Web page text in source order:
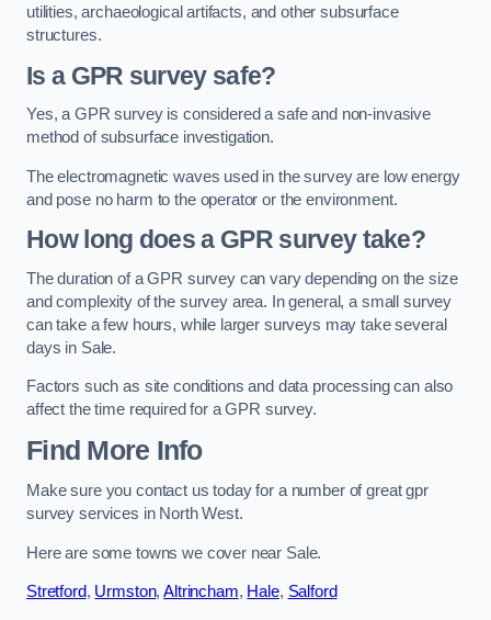
utilities, archaeological artifacts, and other subsurface
structures.
Is a GPR survey safe?
Yes, a GPR survey is considered a safe and non-invasive
method of subsurface investigation.
The electromagnetic waves used in the survey are low energy
and pose no harm to the operator or the environment.
How long does a GPR survey take?
The duration of a GPR survey can vary depending on the size
and complexity of the survey area. In general, a small survey
can take a few hours, while larger surveys may take several
days in Sale.
Factors such as site conditions and data processing can also
affect the time required for a GPR survey.
Find More Info
Make sure you contact us today for a number of great gpr
survey services in North West.
Here are some towns we cover near Sale.
Stretford, Urmston,Altrincham, Hale, Salford